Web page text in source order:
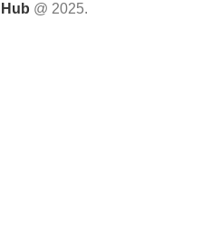
@ 2025.